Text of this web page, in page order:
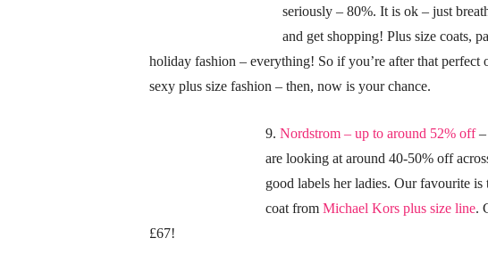
seriously – 80%. It is ok – just
and get shopping! Plus size coats,
holiday fashion – everything! So if you’re after that
sexy plus size fashion – then, now is your chance.
9. Nordstrom – up to around 52% off–
are looking at around 40-50% off
good labels her ladies. Our favourite
coat from Michael Kors plus size line.
£67!